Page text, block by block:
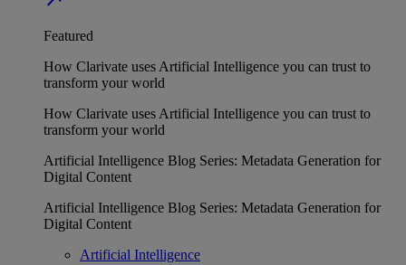
Featured
How Clarivate uses Artificial Intelligence you can trust to
transform your world
How Clarivate uses Artificial Intelligence you can trust to
transform your world
Artificial Intelligence Blog Series: Metadata Generation for
Digital Content
Artificial Intelligence Blog Series: Metadata Generation for
Digital Content
Artificial Intelligence